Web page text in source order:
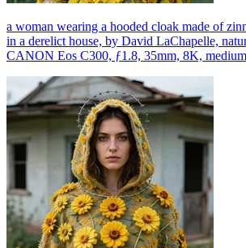
a woman wearing a hooded cloak made of
in a derelict house, by David LaChapelle,
CANON Eos C300, ƒ1.8, 35mm, 8K,